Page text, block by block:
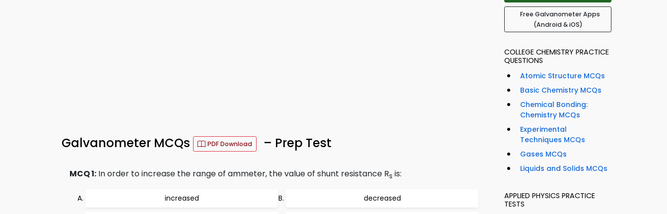
Galvanometer MCQs PDF Download – Prep Test
MCQ 1: In order to increase the range of ammeter, the value of shunt resistance Rs is:
increased decreased
Free Galvanometer Apps
(Android & iOS)
COLLEGE CHEMISTRY PRACTICE
QUESTIONS
Atomic Structure MCQs
Basic Chemistry MCQs
Chemical Bonding:
Chemistry MCQs
Experimental
Techniques MCQs
Gases MCQs
Liquids and Solids MCQs
APPLIED PHYSICS PRACTICE
TESTS